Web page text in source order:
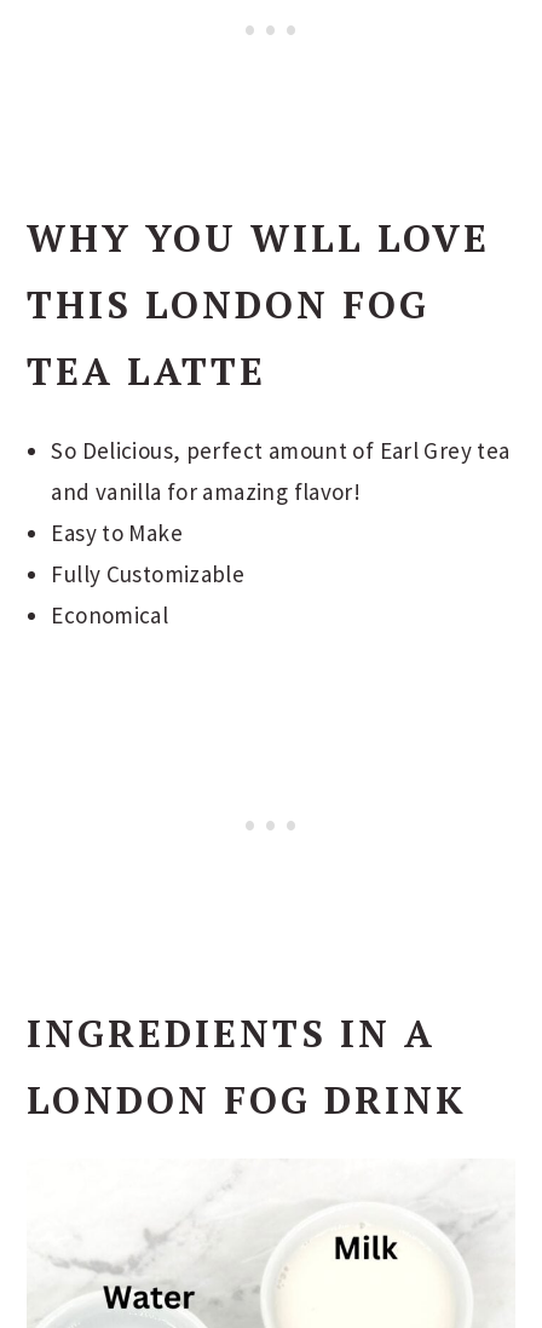
WHY YOU WILL LOVE
THIS LONDON FOG
TEA LATTE
So Delicious, perfect amount of Earl Grey tea
and vanilla for amazing flavor!
Easy to Make
Fully Customizable
Economical
INGREDIENTS IN A
LONDON FOG DRINK